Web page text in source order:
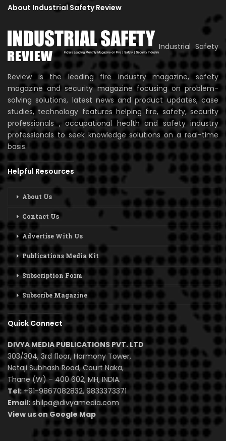
About Industrial Safety Review
Industrial Safety
Review is the leading fire industry magazine, safety
magazine and security magazine focusing on problem-
solving solutions, latest news and product updates, case
studies, technology features helping fire, safety, security
professionals , occupational health and safety industry
professionals to seek knowledge solutions on a real-time
basis.
Helpful Resources
About Us
Contact Us
Advertise With Us
Publications Media Kit
Subscription Form
Subscribe Magazine
Quick Connect
DIVYA MEDIA PUBLICATIONS PVT. LTD
303/304, 3rd floor, Harmony Tower,
Netaji Subhash Road, Court Naka,
Thane (W) – 400 602, MH, INDIA.
Tel:+91-9867082832, 9833373371
Email: shilpa@divyamedia.com
View us on Google Map